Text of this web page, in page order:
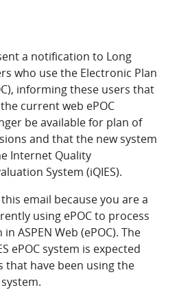
a notification to Long
who use the Electronic Plan
informing these users that
current web ePOC
be available for plan of
and that the new system
Internet Quality
System (iQIES).
email because you are a
using ePOC to process
ASPEN Web (ePOC). The
ePOC system is expected
that have been using the